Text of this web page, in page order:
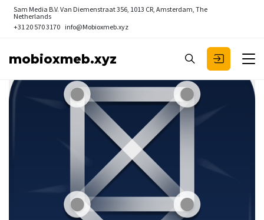
Sam Media B.V. Van Diemenstraat 356, 1013 CR, Amsterdam, The
Netherlands
+31 20 570 3170 info@Mobioxmeb.xyz
mobioxmeb.xyz